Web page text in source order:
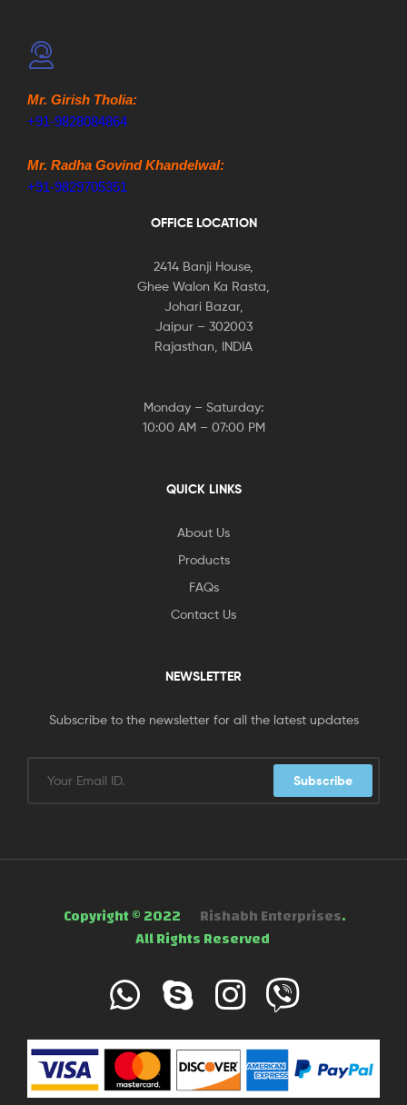
Mr. Girish Tholia:
+91-9828084864
Mr. Radha Govind Khandelwal:
+91-9829705351
OFFICE LOCATION
2414 Banji House,
Ghee Walon Ka Rasta,
Johari Bazar,
Jaipur – 302003
Rajasthan, INDIA
Monday – Saturday:
10:00 AM – 07:00 PM
QUICK LINKS
About Us
Products
FAQs
Contact Us
NEWSLETTER
Subscribe to the newsletter for all the latest updates
Subscribe
Copyright © 2022 Rishabh Enterprises.
All Rights Reserved